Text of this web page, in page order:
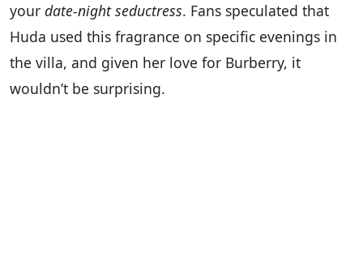
your date-night seductress. Fans speculated that
Huda used this fragrance on specific evenings in
the villa, and given her love for Burberry, it
wouldn’t be surprising.